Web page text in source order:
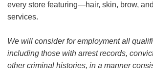
every store featuring—hair, skin, brow,
services.
We will consider for employment all
including those with arrest records,
other criminal histories, in a manner